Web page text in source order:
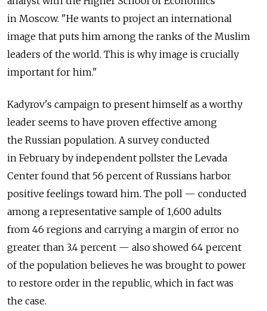
in Moscow. "He wants to project an international
image that puts him among the ranks of the Muslim
leaders of the world. This is why image is crucially
important for him."
Kadyrov's campaign to present himself as a worthy
leader seems to have proven effective among
the Russian population. A survey conducted
in February by independent pollster the Levada
Center found that 56 percent of Russians harbor
positive feelings toward him. The poll — conducted
among a representative sample of 1,600 adults
from 46 regions and carrying a margin of error no
greater than 3.4 percent — also showed 64 percent
of the population believes he was brought to power
to restore order in the republic, which in fact was
the case.